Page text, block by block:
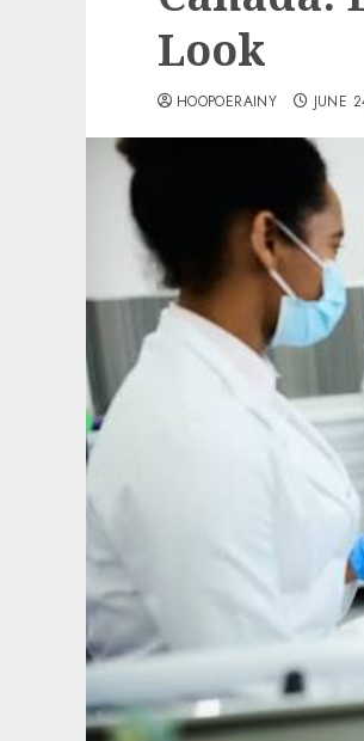
Look
HOOPOERAINY JUNE